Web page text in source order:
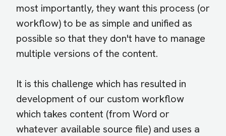
most importantly, they want this process (or
workflow) to be as simple and unified as
possible so that they don't have to manage
multiple versions of the content.
It is this challenge which has resulted in
development of our custom workflow
which takes content (from Word or
whatever available source file) and uses a